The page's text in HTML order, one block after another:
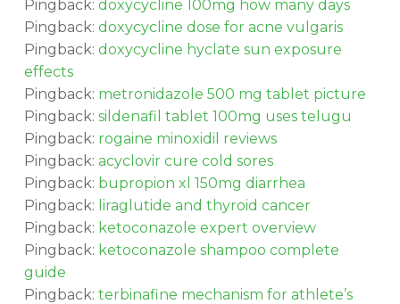
Pingback: doxycycline 100mg how many days
Pingback: doxycycline dose for acne vulgaris
Pingback: doxycycline hyclate sun exposure
effects
Pingback: metronidazole 500 mg tablet picture
Pingback: sildenafil tablet 100mg uses telugu
Pingback: rogaine minoxidil reviews
Pingback: acyclovir cure cold sores
Pingback: bupropion xl 150mg diarrhea
Pingback: liraglutide and thyroid cancer
Pingback: ketoconazole expert overview
Pingback: ketoconazole shampoo complete
guide
Pingback: terbinafine mechanism for athlete’s